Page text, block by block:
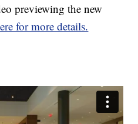
previewing the new
for more details.